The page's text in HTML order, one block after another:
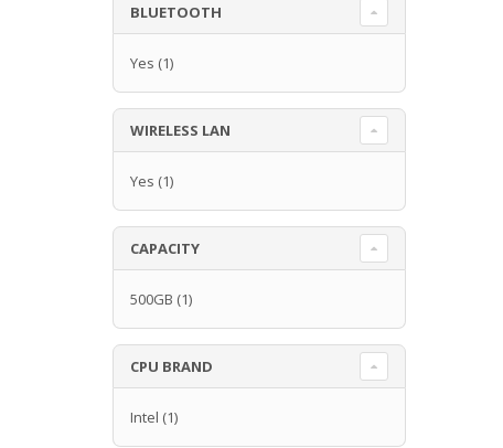
BLUETOOTH
Yes (1)
WIRELESS LAN
Yes (1)
CAPACITY
500GB (1)
CPU BRAND
Intel (1)